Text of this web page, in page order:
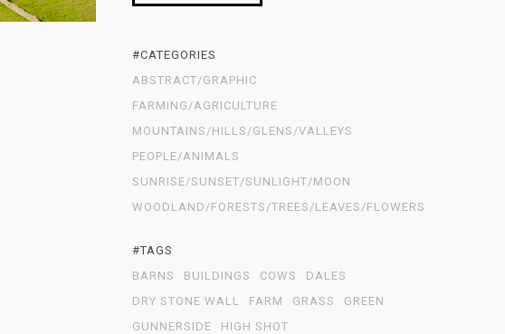
#CATEGORIES
ABSTRACT/GRAPHIC
FARMING/AGRICULTURE
MOUNTAINS/HILLS/GLENS/VALLEYS
PEOPLE/ANIMALS
SUNRISE/SUNSET/SUNLIGHT/MOON
WOODLAND/FORESTS/TREES/LEAVES/FLOWERS
#TAGS
BARNS
BUILDINGS COWS
DALES
DRY STONE WALL
FARM GRASS
GREEN
GUNNERSIDE
HIGH SHOT